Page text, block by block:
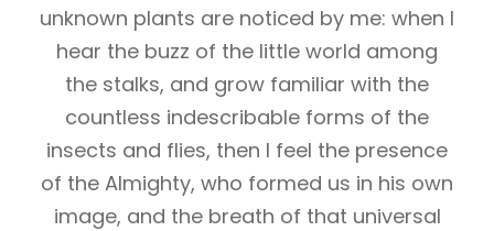
unknown plants are noticed by me: when I
hear the buzz of the little world among
the stalks, and grow familiar with the
countless indescribable forms of the
insects and flies, then I feel the presence
of the Almighty, who formed us in his own
image, and the breath of that universal